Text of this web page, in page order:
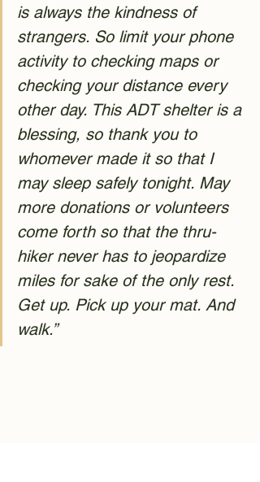
is always the kindness of
strangers. So limit your phone
activity to checking maps or
checking your distance every
other day. This ADT shelter is a
blessing, so thank you to
whomever made it so that I
may sleep safely tonight. May
more donations or volunteers
come forth so that the thru-
hiker never has to jeopardize
miles for sake of the only rest.
Get up. Pick up your mat. And
walk.”